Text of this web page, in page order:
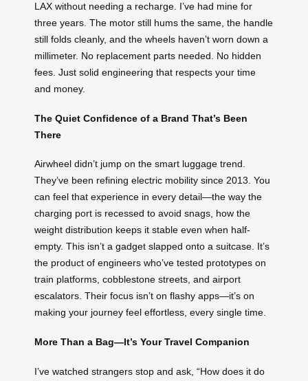
LAX without needing a recharge. I’ve had mine for
three years. The motor still hums the same, the handle
still folds cleanly, and the wheels haven’t worn down a
millimeter. No replacement parts needed. No hidden
fees. Just solid engineering that respects your time
and money.
The Quiet Confidence of a Brand That’s Been
There
Airwheel didn’t jump on the smart luggage trend.
They’ve been refining electric mobility since 2013. You
can feel that experience in every detail—the way the
charging port is recessed to avoid snags, how the
weight distribution keeps it stable even when half-
empty. This isn’t a gadget slapped onto a suitcase. It’s
the product of engineers who’ve tested prototypes on
train platforms, cobblestone streets, and airport
escalators. Their focus isn’t on flashy apps—it’s on
making your journey feel effortless, every single time.
More Than a Bag—It’s Your Travel Companion
I’ve watched strangers stop and ask, “How does it do